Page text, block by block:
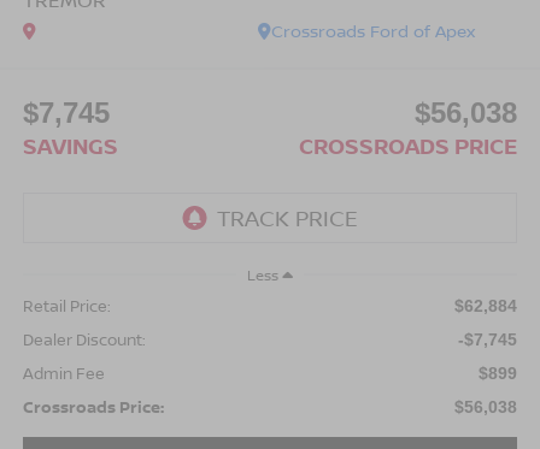
Crossroads Ford of Apex
$7,745
SAVINGS
$56,038
CROSSROADS PRICE
Less
Retail Price: $62,884
Dealer Discount: -$7,745
Admin Fee $899
Crossroads Price: $56,038